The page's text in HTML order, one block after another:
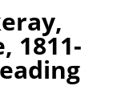
1811-